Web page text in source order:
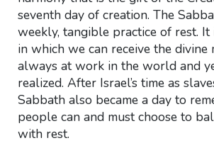
seventh day of creation. The
weekly, tangible practice of rest. It
in which we can receive the divine
always at work in the world and
realized. After Israel’s time as
Sabbath also became a day to
people can and must choose to
with rest.